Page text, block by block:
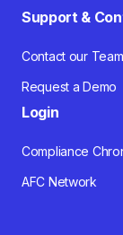
Support &
Contact our Team
Request a Demo
Login
Compliance
AFC Network